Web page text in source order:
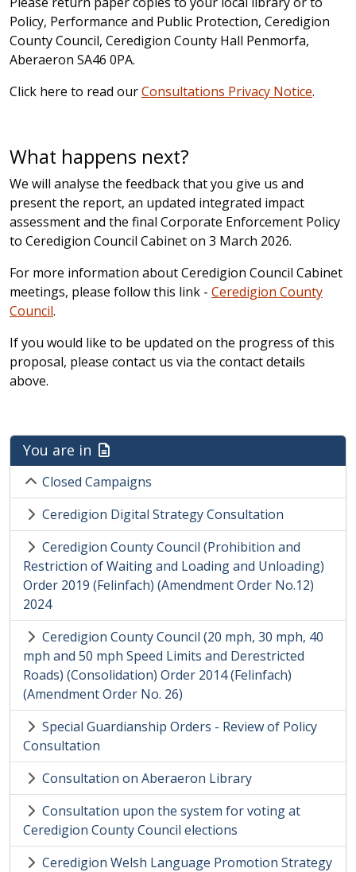
Policy, Performance and Public Protection, Ceredigion
County Council, Ceredigion County Hall Penmorfa,
Aberaeron SA46 0PA.
Click here to read ourConsultations Privacy Notice.
What happens next?
We will analyse the feedback that you give us and
present the report, an updated integrated impact
assessment and the final Corporate Enforcement Policy
to Ceredigion Council Cabinet on 3 March 2026.
For more information about Ceredigion Council Cabinet
meetings, please follow this link - Ceredigion County
Council.
If you would like to be updated on the progress of this
proposal, please contact us via the contact details
above.
You are in
Closed Campaigns
Ceredigion Digital Strategy Consultation
Ceredigion County Council (Prohibition and
Restriction of Waiting and Loading and Unloading)
Order 2019 (Felinfach) (Amendment Order No.12)
2024
Ceredigion County Council (20 mph, 30 mph, 40
mph and 50 mph Speed Limits and Derestricted
Roads) (Consolidation) Order 2014 (Felinfach)
(Amendment Order No. 26)
Special Guardianship Orders - Review of Policy
Consultation
Consultation on Aberaeron Library
Consultation upon the system for voting at
Ceredigion County Council elections
Ceredigion Welsh Language Promotion Strategy